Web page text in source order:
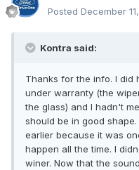
Posted December
Kontra said:
Thanks for the info. I did
under warranty (the
the glass) and I hadn't
should be in good
earlier because it was
happen all the time. I
winer. Now that the